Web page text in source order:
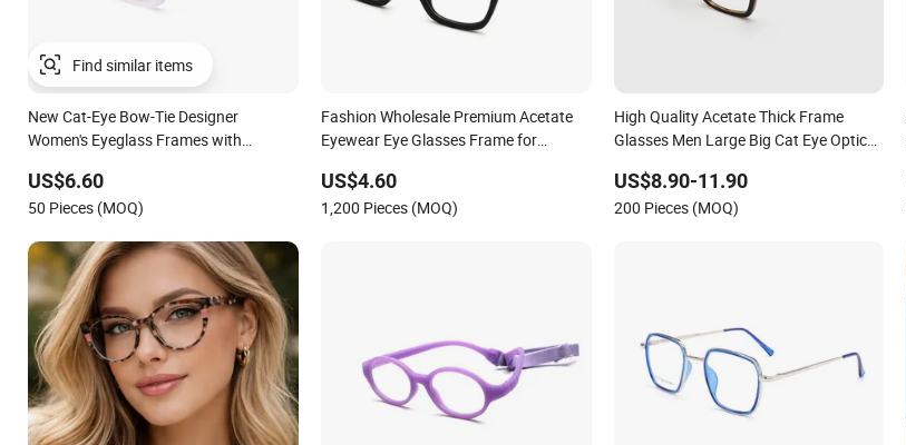
Find similar items
New Cat-Eye Bow-Tie Designer
Women's Eyeglass Frames with
Manufacturing
US$6.60
50 Pieces (MOQ)
Fashion Wholesale Premium Acetate
Eyewear Eye Glasses Frame for
US$4.60
1,200 Pieces (MOQ)
High Quality Acetate Thick Frame
Glasses Men Large Big Cat Eye Optical
Eyeglasses Frame
US$8.90-11.90
200 Pieces (MOQ)